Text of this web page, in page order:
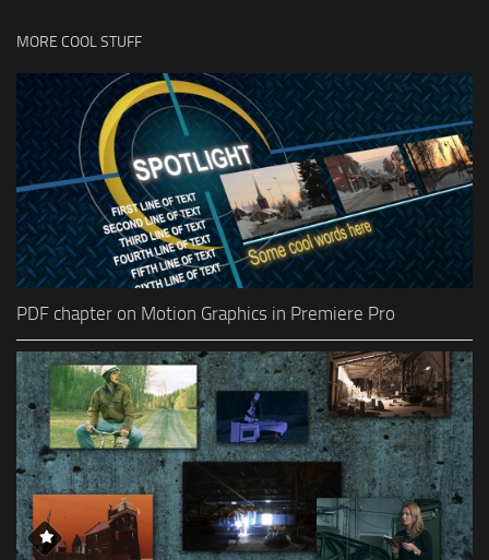
MORE COOL STUFF
PDF chapter on Motion Graphics in Premiere Pro